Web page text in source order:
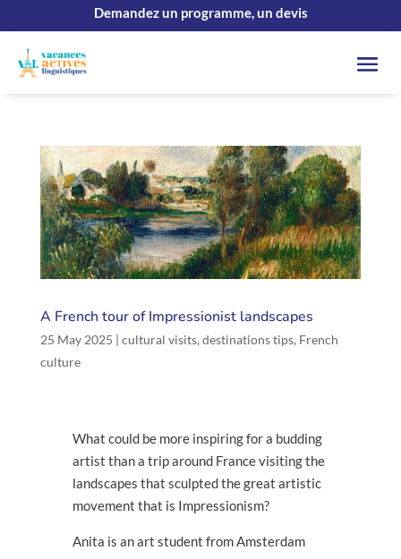
Demandez un programme, un devis
A French tour of Impressionist landscapes
25 May 2025 | cultural visits, destinations tips, French
culture
What could be more inspiring for a budding
artist than a trip around France visiting the
landscapes that sculpted the great artistic
movement that is Impressionism?
Anita is an art student from Amsterdam